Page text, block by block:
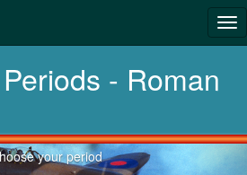
- Roman
to
your period